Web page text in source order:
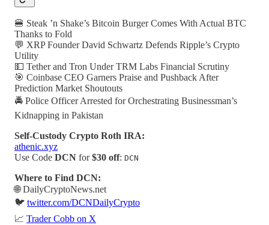
🍔 Steak ’n Shake’s Bitcoin Burger Comes With Actual BTC
Thanks to Fold
💬 XRP Founder David Schwartz Defends Ripple’s Crypto
Utility
💵 Tether and Tron Under TRM Labs Financial Scrutiny
🎯 Coinbase CEO Garners Praise and Pushback After
Prediction Market Shoutouts
🚔 Police Officer Arrested for Orchestrating Businessman’s
Kidnapping in Pakistan
Self-Custody Crypto Roth IRA:
athenic.xyz
Use Code DCN for$30 off: DCN
Where to Find DCN:
🌐 DailyCryptoNews.net
🐦 twitter.com/DCNDailyCrypto
📈 Trader Cobb on X